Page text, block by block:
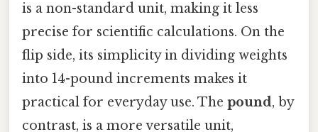
is a non-standard unit, making it less
precise for scientific calculations. On the
flip side, its simplicity in dividing weights
into 14-pound increments makes it
practical for everyday use. The pound, by
contrast, is a more versatile unit,